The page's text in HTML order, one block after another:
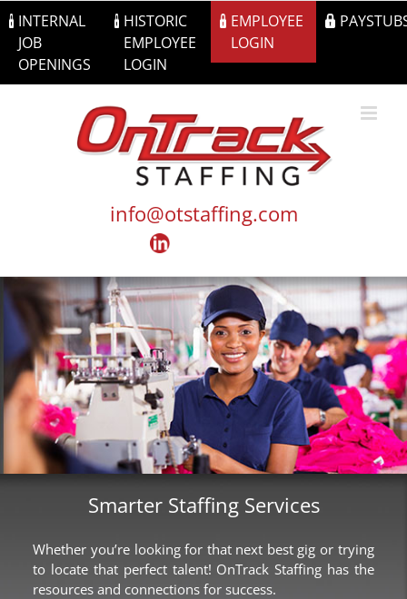
Skip
to
content
INTERNAL
JOB
OPENINGS
HISTORIC
EMPLOYEE
LOGIN
EMPLOYEE
LOGIN
info@otstaffing.com
Smarter Staffing Services
Whether you’re looking for that next best gig or trying
to locate that perfect talent! OnTrack Staffing has the
resources and connections for success.